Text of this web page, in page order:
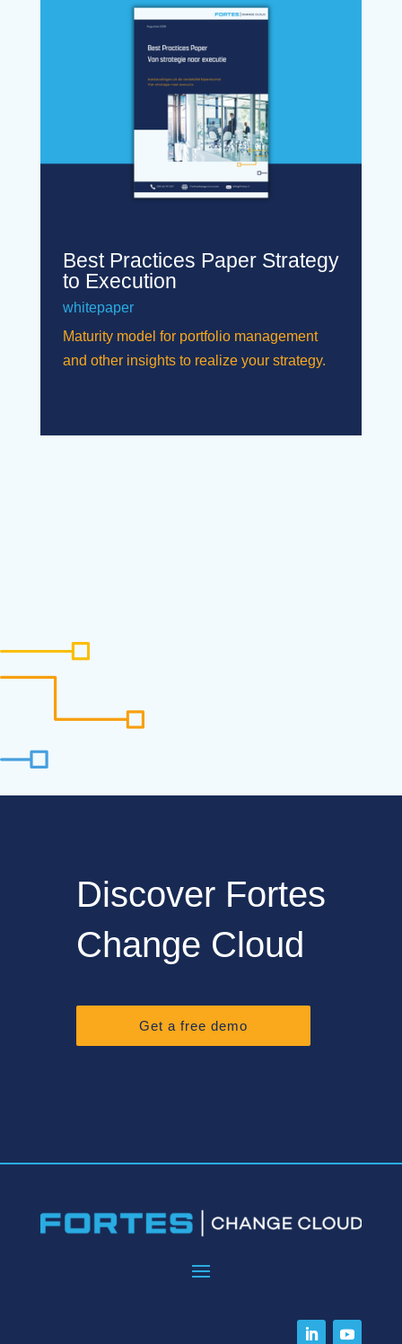
Best Practices Paper Strategy
to Execution
whitepaper
Maturity model for portfolio management
and other insights to realize your strategy.
Discover Fortes
Change Cloud
Get a free demo